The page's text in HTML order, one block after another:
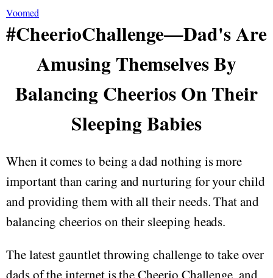
Voomed
#CheerioChallenge—Dad's Are
Amusing Themselves By
Balancing Cheerios On Their
Sleeping Babies
When it comes to being a dad nothing is more
important than caring and nurturing for your child
and providing them with all their needs. That and
balancing cheerios on their sleeping heads.
The latest gauntlet throwing challenge to take over
dads of the internet is the Cheerio Challenge, and